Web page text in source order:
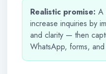
Realistic promise: A
increase inquiries by
and clarity — then
WhatsApp, forms,